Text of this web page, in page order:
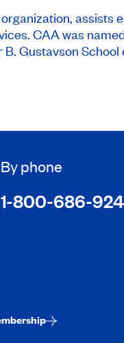
assists
CAA was
Gustavson
By phone
1-800-686-